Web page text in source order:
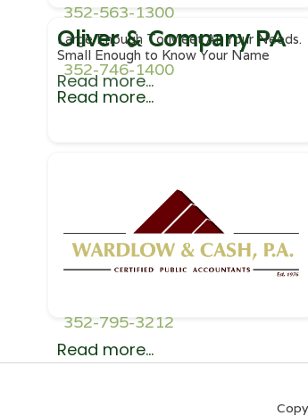
352-563-1300
Large Enough To Meet All Your Needs.
Small Enough to Know Your Name
Read more...
Oliver & Company PA
352-746-1400
Read more...
352-795-3212
Read more...